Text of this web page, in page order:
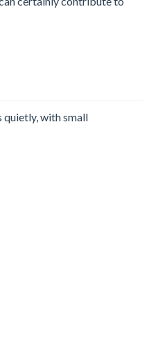
quietly, with small